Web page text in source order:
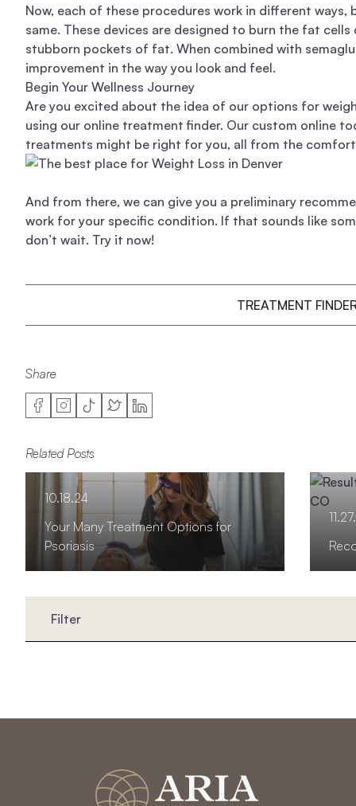
Filter
Now, each of these procedures work in different ways,
same. These devices are designed to burn the fat
stubborn pockets of fat. When combined with
improvement in the way you look and feel.
Begin Your Wellness Journey
Are you excited about the idea of our options for
using our online treatment finder. Our custom online
treatments might be right for you, all from the
And from there, we can give you a preliminary
work for your specific condition. If that sounds like
don’t wait. Try it now!
TREATMENT
Share
Related Posts
10.18.24
Your Many Treatment Options for
Psoriasis